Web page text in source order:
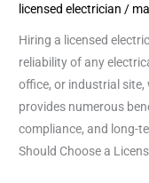
licensed electrician /
Hiring a licensed
reliability of any
office, or industrial site,
provides numerous
compliance, and long-
Should Choose a
Safe
and
Reliable
Electrical
Work